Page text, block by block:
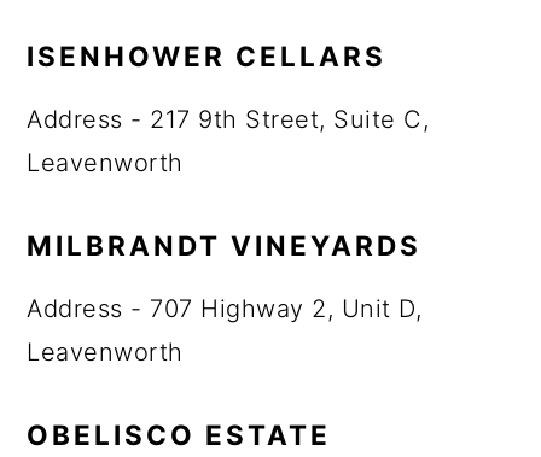
ISENHOWER CELLARS
Address - 217 9th Street, Suite C,
Leavenworth
MILBRANDT VINEYARDS
Address - 707 Highway 2, Unit D,
Leavenworth
OBELISCO ESTATE